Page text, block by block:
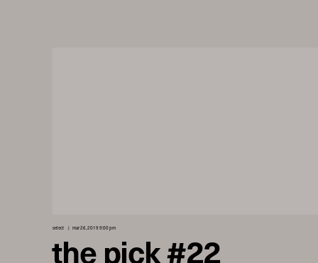
select mar 26, 2019 9:00 pm
the pick #22